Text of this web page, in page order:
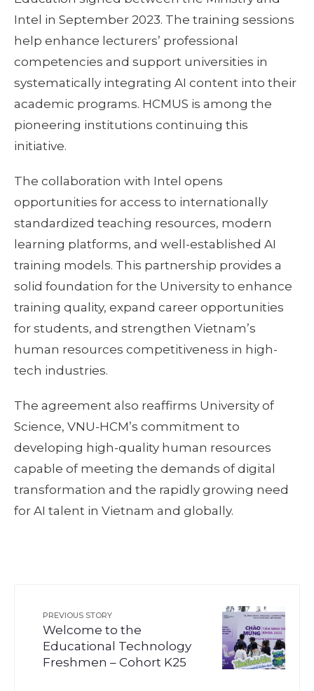
Intel in September 2023. The training sessions
help enhance lecturers’ professional
competencies and support universities in
systematically integrating AI content into their
academic programs. HCMUS is among the
pioneering institutions continuing this
initiative.
The collaboration with Intel opens
opportunities for access to internationally
standardized teaching resources, modern
learning platforms, and well-established AI
training models. This partnership provides a
solid foundation for the University to enhance
training quality, expand career opportunities
for students, and strengthen Vietnam’s
human resources competitiveness in high-
tech industries.
The agreement also reaffirms University of
Science, VNU-HCM’s commitment to
developing high-quality human resources
capable of meeting the demands of digital
transformation and the rapidly growing need
for AI talent in Vietnam and globally.
PREVIOUS STORY
Welcome to the
Educational Technology
Freshmen – Cohort K25